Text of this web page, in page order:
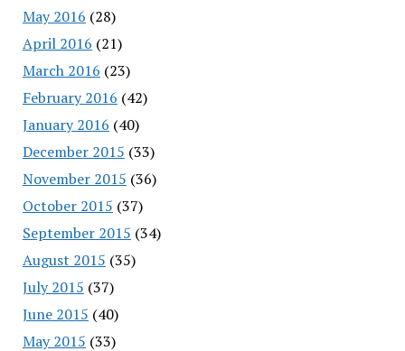
May 2016 (28)
April 2016 (21)
March 2016 (23)
February 2016 (42)
January 2016 (40)
December 2015 (33)
November 2015 (36)
October 2015 (37)
September 2015 (34)
August 2015 (35)
July 2015 (37)
June 2015 (40)
May 2015 (33)